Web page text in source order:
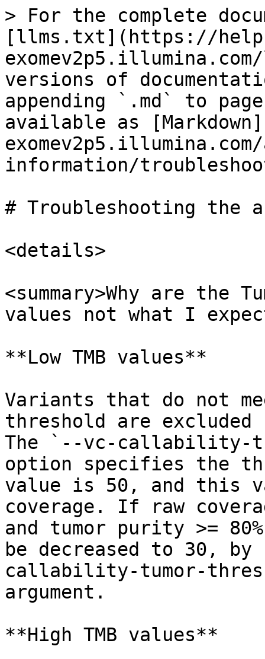
> For the complete
[llms.txt](https://
versions of
appending `.md` to
available as
information/
# Troubleshooting the
<details>
<summary>Why are the
values not what I
**Low TMB values**
Variants that do not
threshold are
The `--vc-callability-
option specifies the
value is 50, and this
coverage. If raw
and tumor purity >=
be decreased to 30,
callability-tumor-
argument.
**High TMB values**